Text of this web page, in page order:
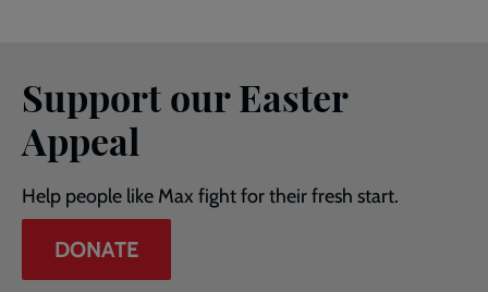
Support our Easter
Appeal
Help people like Max fight for their fresh start.
DONATE